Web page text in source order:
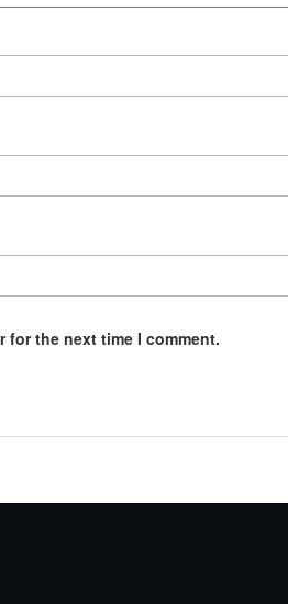
for the next time I comment.